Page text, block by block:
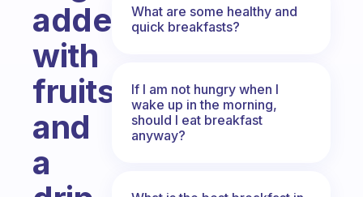
added!)
with
fruits
and
a
What are some healthy and
quick breakfasts?
If I am not hungry when I
wake up in the morning,
should I eat breakfast
anyway?